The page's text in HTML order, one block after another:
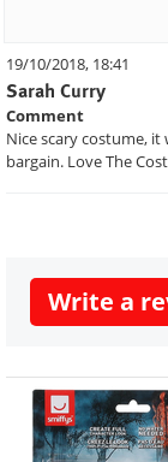
19/10/2018, 18:41
Sarah Curry
Comment
Nice scary costume,
bargain. Love The
Write a